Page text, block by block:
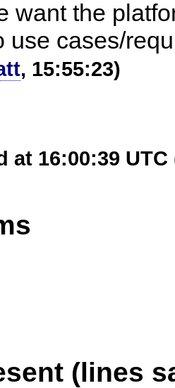
want the
use cases/
, 15:55:23)
at 16:00:39 UTC
(lines